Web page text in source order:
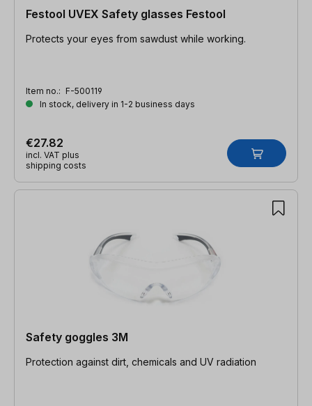
Festool UVEX Safety glasses Festool
Protects your eyes from sawdust while working.
Item no.: F-500119
In stock, delivery in 1-2 business days
€27.82
incl. VAT plus
shipping costs
Safety goggles 3M
Protection against dirt, chemicals and UV radiation